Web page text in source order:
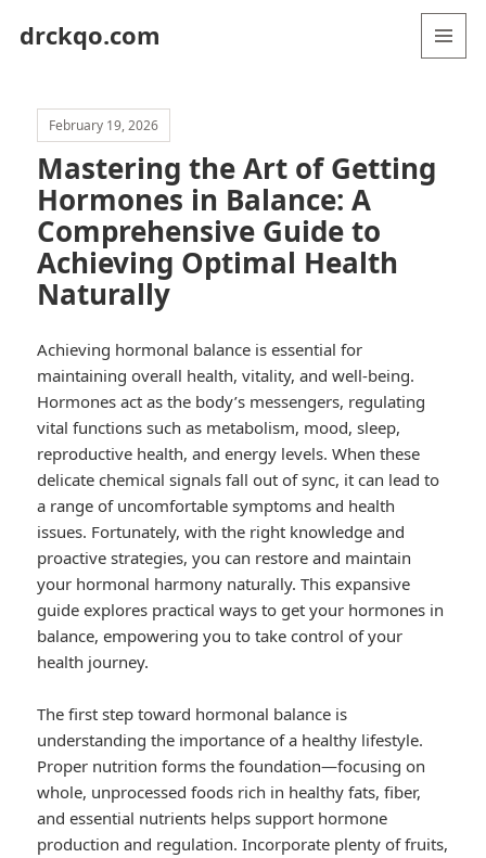
drckqo.com
February 19, 2026
Mastering the Art of Getting
Hormones in Balance: A
Comprehensive Guide to
Achieving Optimal Health
Naturally
Achieving hormonal balance is essential for
maintaining overall health, vitality, and well-being.
Hormones act as the body’s messengers, regulating
vital functions such as metabolism, mood, sleep,
reproductive health, and energy levels. When these
delicate chemical signals fall out of sync, it can lead to
a range of uncomfortable symptoms and health
issues. Fortunately, with the right knowledge and
proactive strategies, you can restore and maintain
your hormonal harmony naturally. This expansive
guide explores practical ways to get your hormones in
balance, empowering you to take control of your
health journey.
The first step toward hormonal balance is
understanding the importance of a healthy lifestyle.
Proper nutrition forms the foundation—focusing on
whole, unprocessed foods rich in healthy fats, fiber,
and essential nutrients helps support hormone
production and regulation. Incorporate plenty of fruits,